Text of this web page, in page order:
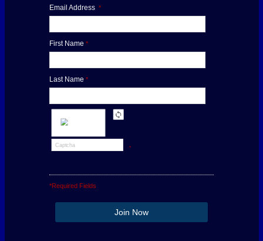
Email Address *
First Name *
Last Name *
*
*Required Fields